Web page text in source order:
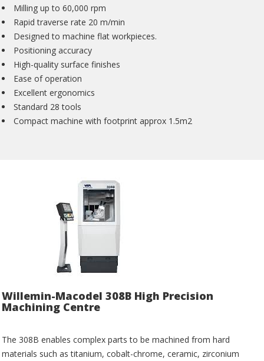
Milling up to 60,000 rpm
Rapid traverse rate 20 m/min
Designed to machine flat workpieces.
Positioning accuracy
High-quality surface finishes
Ease of operation
Excellent ergonomics
Standard 28 tools
Compact machine with footprint approx 1.5m2
Willemin-Macodel 308B High Precision
Machining Centre
The 308B enables complex parts to be machined from hard
materials such as titanium, cobalt-chrome, ceramic, zirconium